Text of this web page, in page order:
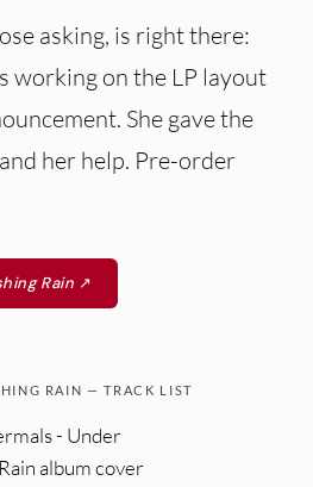
asking, is right there:
working on the LP layout
She gave the
her help. Pre-order
Rain ↗
RAIN — TRACK LIST